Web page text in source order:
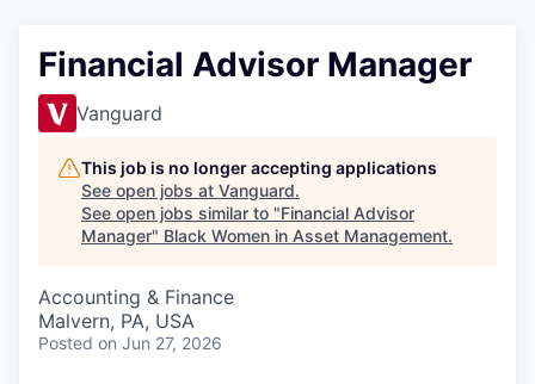
Financial Advisor Manager
Vanguard
This job is no longer accepting applications
See open jobs at Vanguard.
See open jobs similar to "Financial Advisor
Manager" Black Women in Asset Management.
Accounting & Finance
Malvern, PA, USA
Posted on Jun 27, 2026